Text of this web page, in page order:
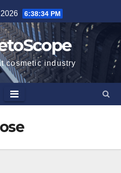
6:38:35 PM
cosmetic industry